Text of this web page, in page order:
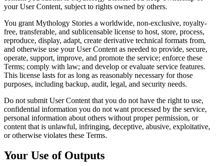
your User Content, subject to rights owned by others.
You grant Mythology Stories a worldwide, non-exclusive, royalty-
free, transferable, and sublicensable license to host, store, process,
reproduce, display, adapt, create derivative technical formats from,
and otherwise use your User Content as needed to provide, secure,
operate, support, improve, and promote the service; enforce these
Terms; comply with law; and develop or evaluate service features.
This license lasts for as long as reasonably necessary for those
purposes, including backup, audit, legal, and security needs.
Do not submit User Content that you do not have the right to use,
confidential information you do not want processed by the service,
personal information about others without proper permission, or
content that is unlawful, infringing, deceptive, abusive, exploitative,
or otherwise violates these Terms.
Your Use of Outputs